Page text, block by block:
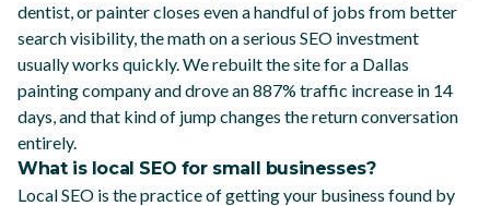
dentist, or painter closes even a handful of jobs from better
search visibility, the math on a serious SEO investment
usually works quickly. We rebuilt the site for a Dallas
painting company and drovean 887% traffic increase in 14
days, and that kind of jump changes the return conversation
entirely.
What is local SEO for small businesses?
Local SEO is the practice of getting your business found by